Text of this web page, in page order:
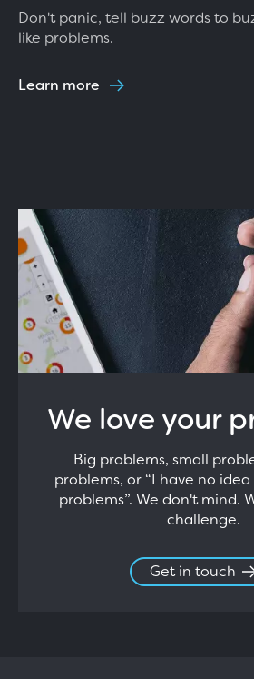
Don't panic, tell buzz words to
like problems.
Learn more
We love your
Big problems, small
problems, or “I have no
problems”. We don't mind.
challenge.
Get in touch